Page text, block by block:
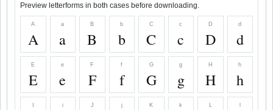
Preview letterforms in both cases before downloading.
A
A
a
a
B
B
b
b
C
C
c
c
D
D
d
d
E
E
e
e
F
F
f
f
G
G
g
g
H
H
h
h
i J j K k L